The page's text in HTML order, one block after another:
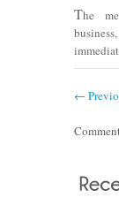
The
←